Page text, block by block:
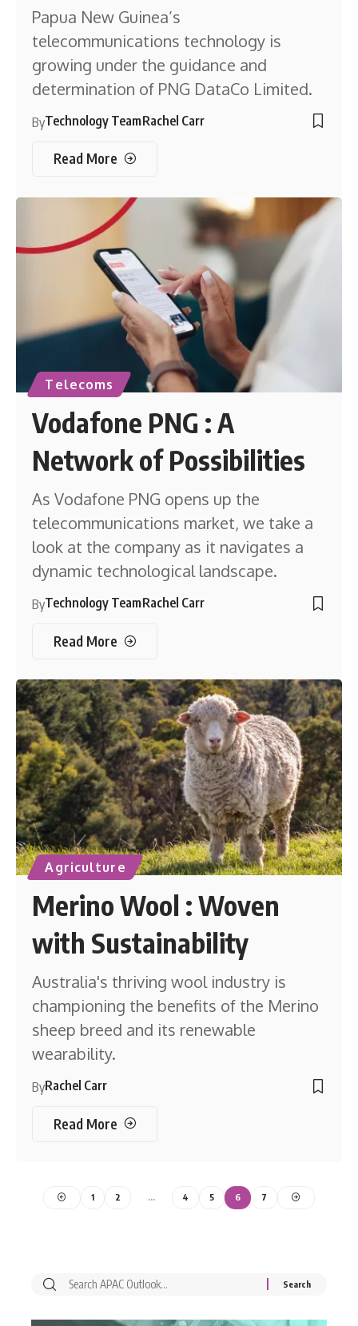
Papua New Guinea’s
telecommunications technology is
growing under the guidance and
determination of PNG DataCo Limited.
ByTechnology TeamRachel Carr
Read More
Telecoms
Vodafone PNG : A
Network of Possibilities
As Vodafone PNG opens up the
telecommunications market, we take a
look at the company as it navigates a
dynamic technological landscape.
ByTechnology TeamRachel Carr
Read More
Agriculture
Merino Wool : Woven
with Sustainability
Australia's thriving wool industry is
championing the benefits of the Merino
sheep breed and its renewable
wearability.
ByRachel Carr
Read More
1 2 … 4 5 6 7